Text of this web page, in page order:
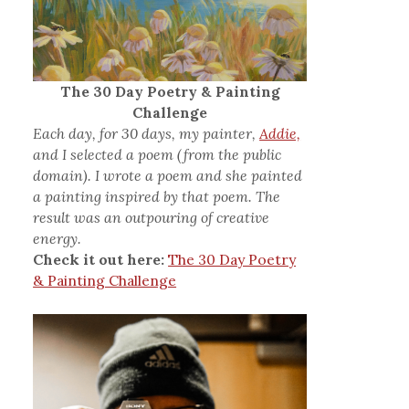
The 30 Day Poetry & Painting
Challenge
Each day, for 30 days, my painter,Addie,
and I selected a poem (from the public
domain). I wrote a poem and she painted
a painting inspired by that poem. The
result was an outpouring of creative
energy.
Check it out here: The 30 Day Poetry
& Painting Challenge